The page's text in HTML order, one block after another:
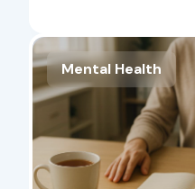
Mental Health